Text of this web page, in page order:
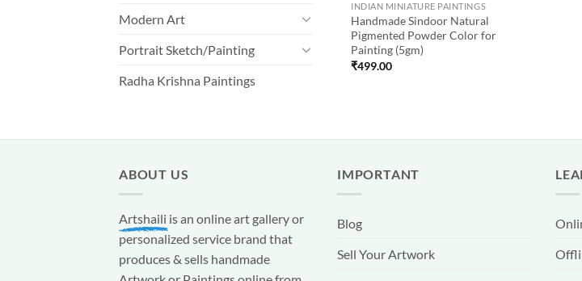
Modern Art
Portrait Sketch/Painting
Radha Krishna Paintings
INDIAN MINIATURE PAINTINGS
Handmade Sindoor Natural
Pigmented Powder Color for
Painting (5gm)
₹499.00
ABOUT US
Artshaili is an online art gallery or
personalized service brand that
produces & sells handmade
IMPORTANT
Blog
Sell Your Artwork